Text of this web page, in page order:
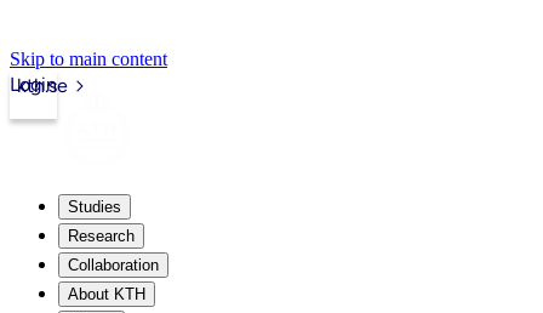
Skip to main content
kth.se
Login
Studies
Research
Collaboration
About KTH